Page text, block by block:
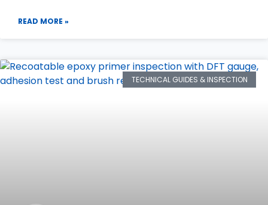
READ MORE »
TECHNICAL GUIDES & INSPECTION